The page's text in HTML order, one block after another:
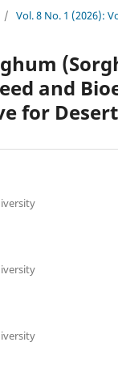
/ Vol. 8 No. 1 (2026):
and
for